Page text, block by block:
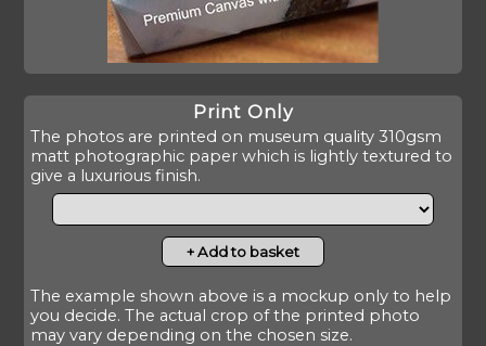
Print Only
The photos are printed on museum quality 310gsm
matt photographic paper which is lightly textured to
give a luxurious finish.
The example shown above is a mockup only to help
you decide. The actual crop of the printed photo
may vary depending on the chosen size.